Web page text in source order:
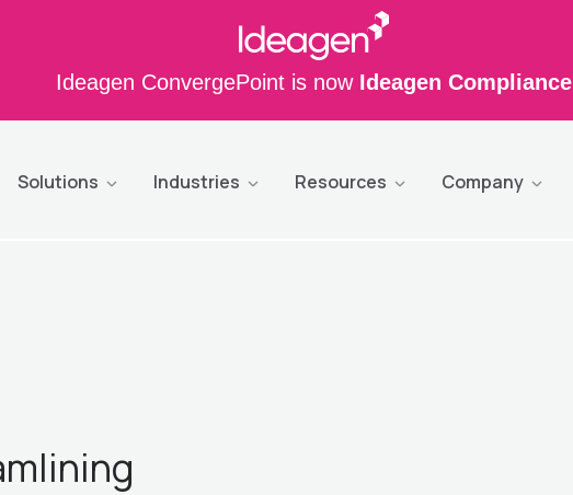
Ideagen ConvergePoint is now Ideagen Compliance
Solutions Industries Resources Company